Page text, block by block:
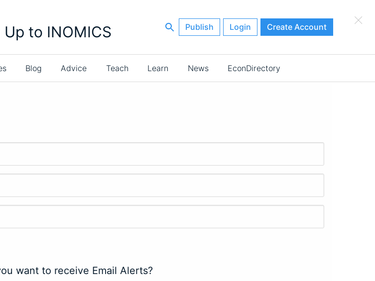
Publish Login Create Account
Blog Advice Teach Learn News EconDirectory
×
Up to INOMICS
want to receive Email Alerts?